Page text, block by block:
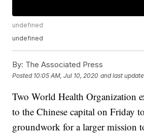
undefined
undefined
By: The Associated Press
Posted 10:05 AM, Jul 10, 2020 and last
Two World Health Organization
to the Chinese capital on Friday
groundwork for a larger mission